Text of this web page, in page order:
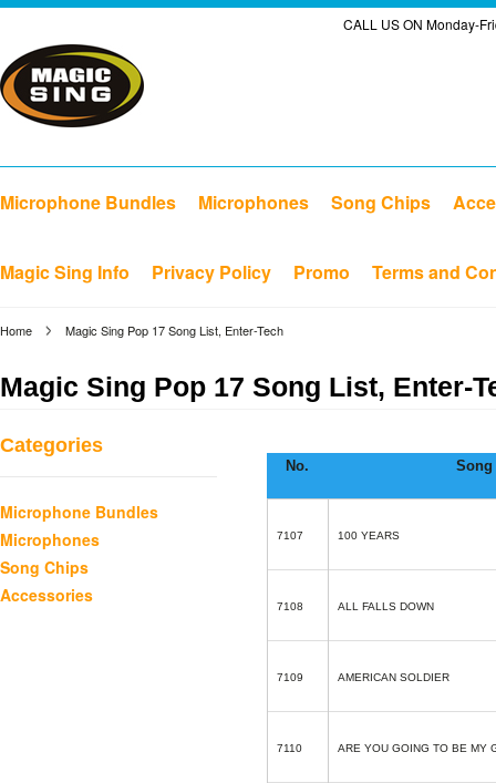
CALL US ON Monday-
Microphone Bundles Microphones Song Chips
Magic Sing Info Privacy Policy Promo Terms and
Home Magic Sing Pop 17 Song List, Enter-Tech
Magic Sing Pop 17 Song List, Enter-
Categories
Microphone Bundles
Microphones
Song Chips
Accessories
No. Song
7107 100 YEARS
7108 ALL FALLS DOWN
7109 AMERICAN SOLDIER
7110 ARE YOU GOING TO BE MY